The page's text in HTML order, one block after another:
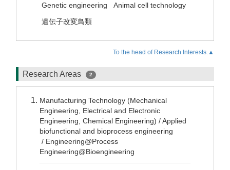
Genetic engineering
Animal cell technology
遺伝子改変鳥類
To the head of Research Interests.▲
Research Areas 2
Manufacturing Technology (Mechanical
Engineering, Electrical and Electronic
Engineering, Chemical Engineering) / Applied
biofunctional and bioprocess engineering
/ Engineering@Process
Engineering@Bioengineering